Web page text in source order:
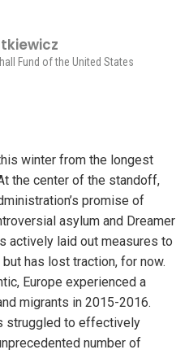
Fund of the United States
winter from the longest
the center of the standoff,
promise of
asylum and Dreamer
actively laid out measures to
has lost traction, for now.
Europe experienced a
migrants in 2015-2016.
struggled to effectively
number of